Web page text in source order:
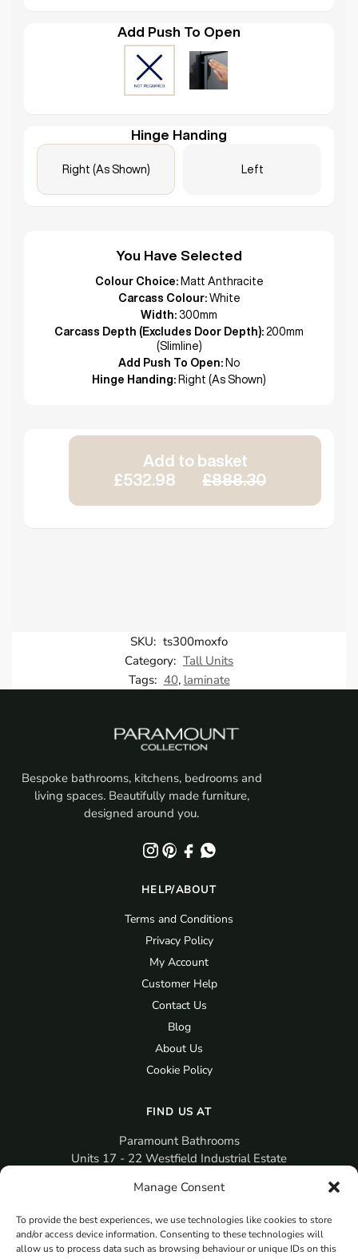
Manage Consent
To provide the best experiences, we use technologies like cookies to store
and/or access device information. Consenting to these technologies will
allow us to process data such as browsing behaviour or unique IDs on this
Add Push To Open
Hinge Handing
Right (As Shown) Left
You Have Selected
Colour Choice: Matt Anthracite
Carcass Colour: White
Width: 300mm
Carcass Depth (Excludes Door Depth): 200mm
(Slimline)
Add Push To Open: No
Hinge Handing: Right (As Shown)
Add to basket
£532.98
£888.30
SKU: ts300moxfo
Category: Tall Units
Tags: 40, laminate
Bespoke bathrooms, kitchens, bedrooms and
living spaces. Beautifully made furniture,
designed around you.
HELP/ABOUT
Terms and Conditions
Privacy Policy
My Account
Customer Help
Contact Us
Blog
About Us
Cookie Policy
FIND US AT
Paramount Bathrooms
Units 17 - 22 Westfield Industrial Estate
PO12 3RX
sales@paramountbathrooms.co.uk
(023) 9258 6616